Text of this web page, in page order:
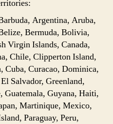
Argentina, Aruba,
Bermuda, Bolivia,
Virgin Islands, Canada,
Chile, Clipperton Island,
Cuba, Curacao, Dominica,
Salvador, Greenland,
Guatemala, Guyana, Haiti,
Martinique, Mexico,
Paraguay, Peru,